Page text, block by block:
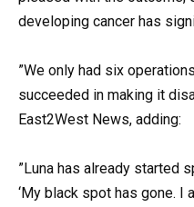
developing cancer has
”We only had six
succeeded in making it
East2West News, adding:
”Luna has already started
‘My black spot has gone. I